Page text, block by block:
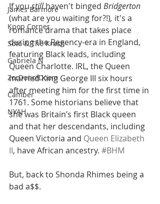
James Barmore
Kpop Corner
Soto & The Krash
Gabriela N
ZorDonofDoom
Camber
NYAH
If you still haven't binged Bridgerton
(what are you waiting for?!), it's a
romance drama that takes place
during the Regency-era in England,
featuring Black leads, including
Queen Charlotte. IRL, the Queen
married King George III six hours
after meeting him for the first time in
1761. Some historians believe that
she was Britain’s first Black queen
and that her descendants, including
Queen Victoria and Queen Elizabeth
II, have African ancestry. #BHM
But, back to Shonda Rhimes being a
bad a$$.